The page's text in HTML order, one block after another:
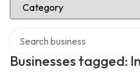
Businesses tagged: